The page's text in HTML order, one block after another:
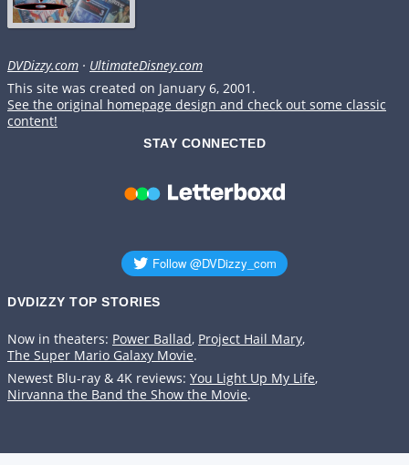
DVDizzy.com · UltimateDisney.com
This site was created on January 6, 2001.
See the original homepage design and check out some classic
content!
STAY CONNECTED
DVDIZZY TOP STORIES️️
Now in theaters: Power Ballad, Project Hail Mary,
The Super Mario Galaxy Movie.
Newest Blu-ray & 4K reviews: You Light Up My Life,
Nirvanna the Band the Show the Movie.